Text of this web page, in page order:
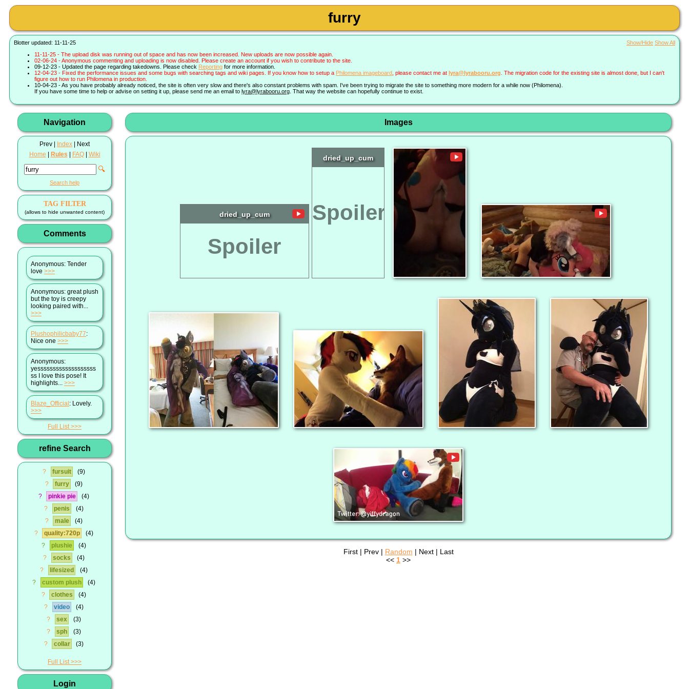
furry
Blotter updated: 11-11-25 Show/Hide Show All
11-11-25 - The upload disk was running out of space and has now been increased. New uploads are now possible again.
02-06-24 - Anonymous commenting and uploading is now disabled. Please create an account if you wish to contribute to the site.
09-12-23 - Updated the page regarding takedowns. Please check Reporting for more information.
12-04-23 - Fixed the performance issues and some bugs with searching tags and wiki pages. If you know how to setup a Philomena imageboard , please contact me at lyra@lyrabooru.org . The migration code for the existing site is almost done, but I can't
figure out how to run Philomena in production.
10-04-23 - As you have probably already noticed, the site is often very slow and there's also constant problems with spam. I've been trying to migrate the site to something more modern for a while now (Philomena).
If you have some time to help or advise on setting it up, please send me an email to lyra@lyrabooru.org . That way the website can hopefully continue to exist.
Navigation
Prev | Index | Next
Home
Rules FAQ| Wiki
🔍
Search help
TAG FILTER
(allows to hide unwanted content)
Comments
Anonymous: Tender
love >>>
Anonymous: great plush
but the toy is creepy
looking paired with...
>>>
Plushophilicbaby77:
Nice one >>>
Anonymous:
yesssssssssssssssssss
ss I love this pose! It
highlights... >>>
Blaze_Official: Lovely.
>>>
Full List
refine Search
? fursuit
9
?
furry
9
?
pinkie pie
4
?
penis
4
?
male
4
?
quality:720p
4
?
plushie
4
?
socks
4
?
lifesized
4
?
custom plush
4
?
clothes
4
?
video
4
?
sex
3
?
sph
3
?
collar 3
Full List
Login
Images
dried_up_cum
Spoiler
dried_up_cum
Spoiler
First | Prev | Random | Next | Last
<< 1 >>